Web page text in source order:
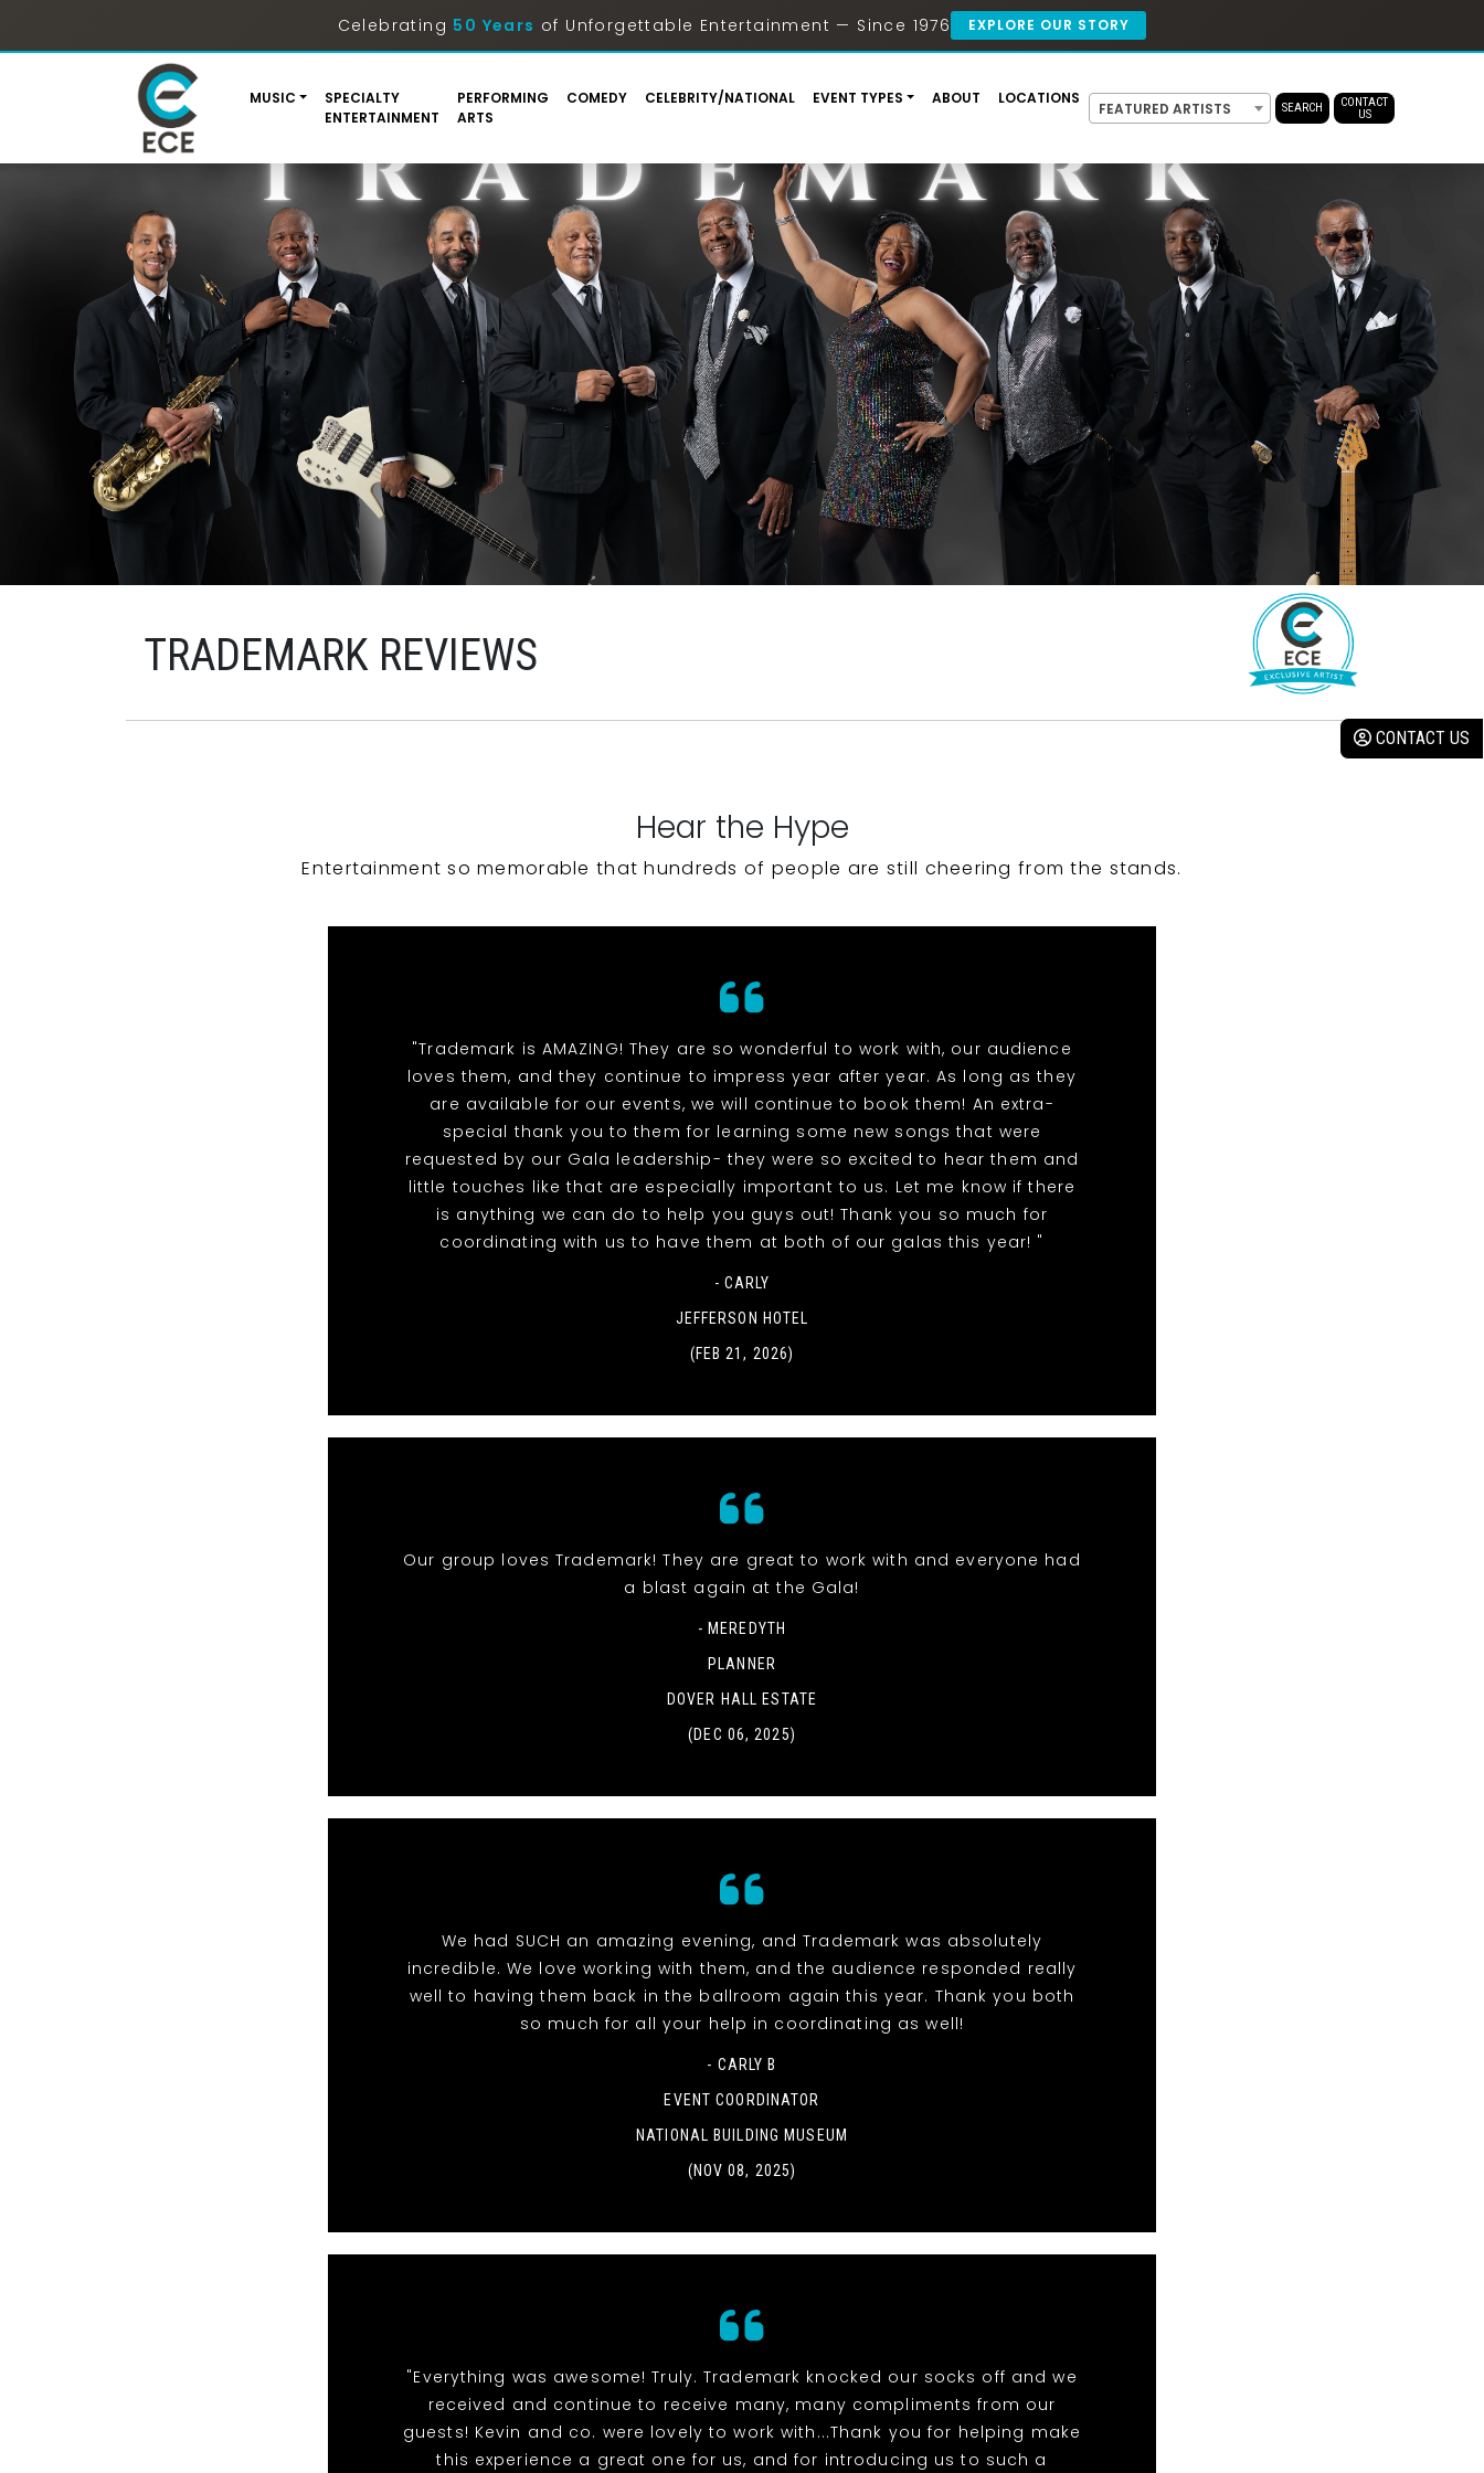
Celebrating 50 Years of Unforgettable Entertainment — Since 1976 EXPLORE OUR STORY
MUSIC
SPECIALTY
ENTERTAINMENT
PERFORMING
ARTS
COMEDY CELEBRITY/NATIONAL EVENT TYPES ABOUT LOCATIONS
FEATURED ARTISTS SEARCH
CONTACT
US
CONTACT US
TRADEMARK REVIEWS
Hear the Hype
Entertainment so memorable that hundreds of people are still cheering from the stands.
"Trademark is AMAZING! They are so wonderful to work with, our audience
loves them, and they continue to impress year after year. As long as they
are available for our events, we will continue to book them! An extra-
special thank you to them for learning some new songs that were
requested by our Gala leadership- they were so excited to hear them and
little touches like that are especially important to us. Let me know if there
is anything we can do to help you guys out! Thank you so much for
coordinating with us to have them at both of our galas this year! "
- CARLY
JEFFERSON HOTEL
(FEB 21, 2026)
Our group loves Trademark! They are great to work with and everyone had
a blast again at the Gala!
- MEREDYTH
PLANNER
DOVER HALL ESTATE
(DEC 06, 2025)
We had SUCH an amazing evening, and Trademark was absolutely
incredible. We love working with them, and the audience responded really
well to having them back in the ballroom again this year. Thank you both
so much for all your help in coordinating as well!
- CARLY B
EVENT COORDINATOR
NATIONAL BUILDING MUSEUM
(NOV 08, 2025)
"Everything was awesome! Truly. Trademark knocked our socks off and we
received and continue to receive many, many compliments from our
guests! Kevin and co. were lovely to work with...Thank you for helping make
this experience a great one for us, and for introducing us to such a